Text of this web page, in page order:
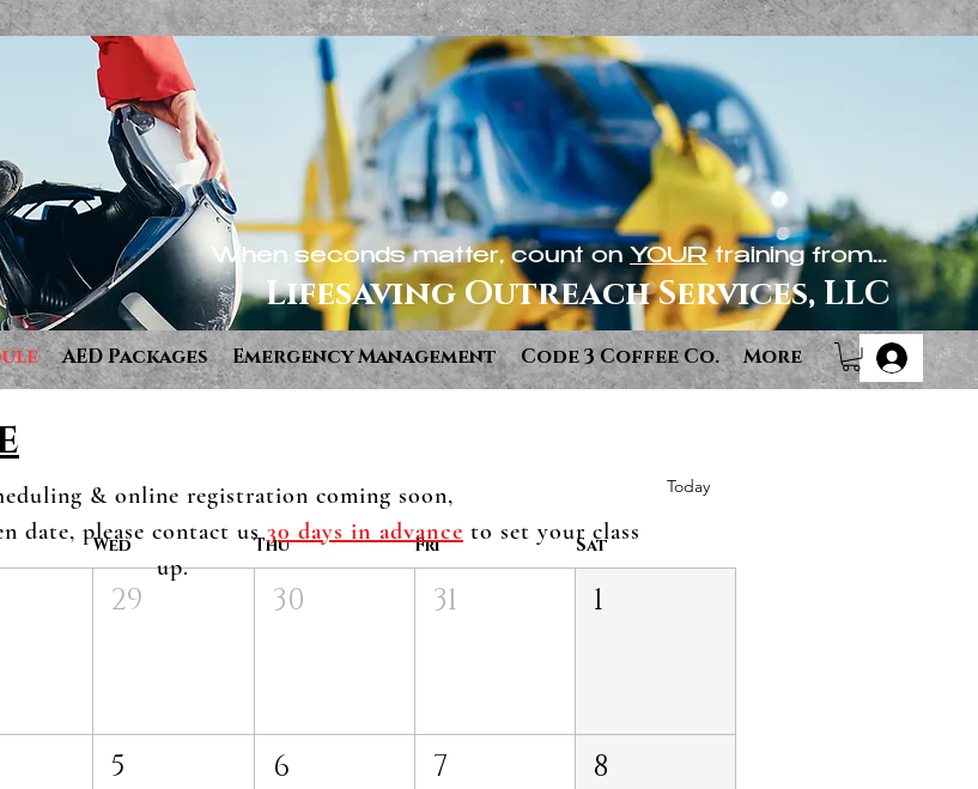
When seconds matter, count on YOURtraining from...
Lifesaving Outreach Services, LLC
AED Packages Emergency Management Code 3 Coffee Co. More
Today
Wed Thu Fri Sat
29 30 31 1
5 6 7 8
& online registration coming soon,
date, please contact us30 days in advance to set your class
up.